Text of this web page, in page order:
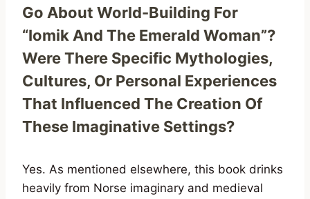
Go About World-Building For
“Iomik And The Emerald Woman”?
Were There Specific Mythologies,
Cultures, Or Personal Experiences
That Influenced The Creation Of
These Imaginative Settings?
Yes. As mentioned elsewhere, this book drinks
heavily from Norse imaginary and medieval